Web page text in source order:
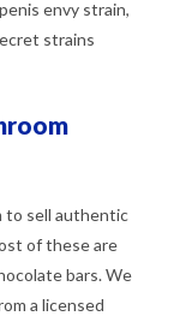
envy strain,
strains
to sell authentic
of these are
bars. We
a licensed